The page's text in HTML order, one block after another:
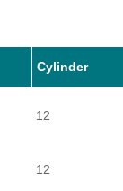
Cylinder
12
12